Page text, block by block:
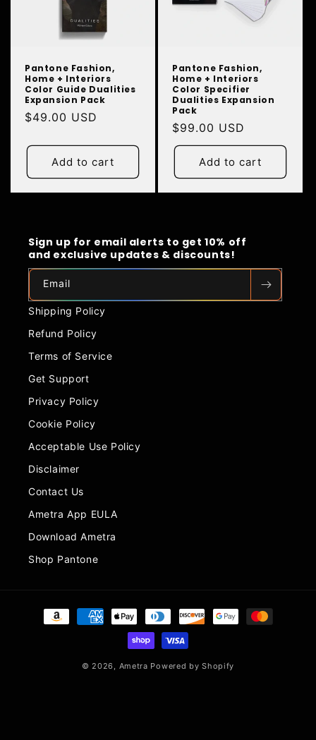
Pantone Fashion,
Home + Interiors
Color Guide Dualities
Expansion Pack
Regular
$49.00 USD
Add to cart
Pantone Fashion,
Home + Interiors
Color Specifier
Dualities Expansion
Pack
Regular
price
$99.00 USD
Add to cart
Shipping Policy
Refund Policy
Terms of Service
Get Support
Privacy Policy
Cookie Policy
Acceptable Use Policy
Disclaimer
Contact Us
Ametra App EULA
Download Ametra
Shop Pantone
Sign up for email alerts to get 10% off
and exclusive updates & discounts!
Email
Payment
methods
© 2026, Ametra Powered by Shopify